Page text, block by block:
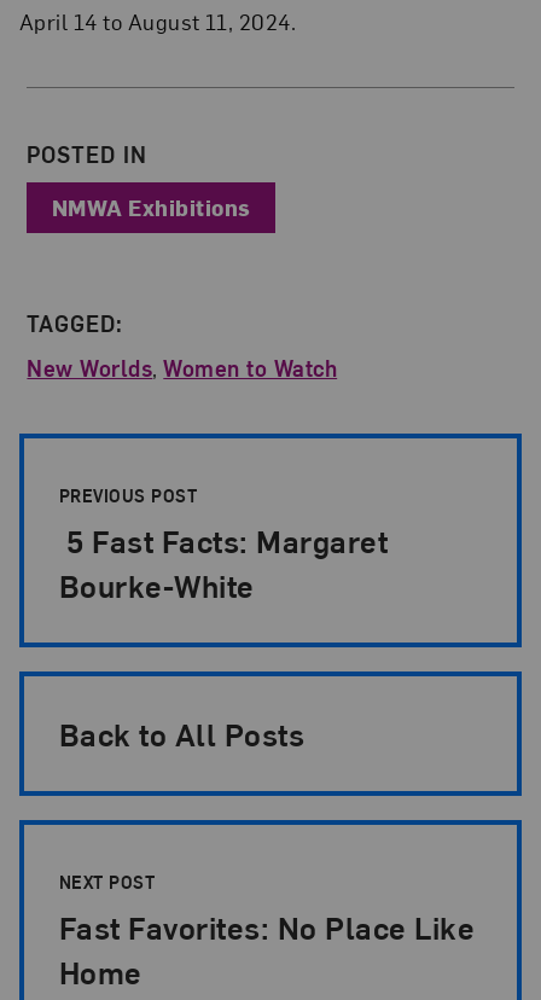
April 14 to August 11, 2024.
About the Author
POSTED IN
NMWA Exhibitions
TAGGED:
New Worlds,Women to Watch
PREVIOUS POST
5 Fast Facts: Margaret
Bourke-White
Back to All Posts
NEXT POST
Fast Favorites: No Place Like
Home